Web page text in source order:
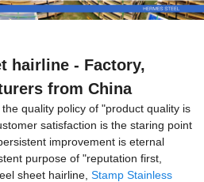
hairline - Factory,
from China
quality policy of "product quality is
satisfaction is the staring point
improvement is eternal
purpose of "reputation first,
sheet hairline,Stamp Stainless